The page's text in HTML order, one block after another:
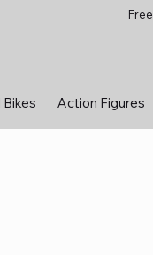
Action Figures